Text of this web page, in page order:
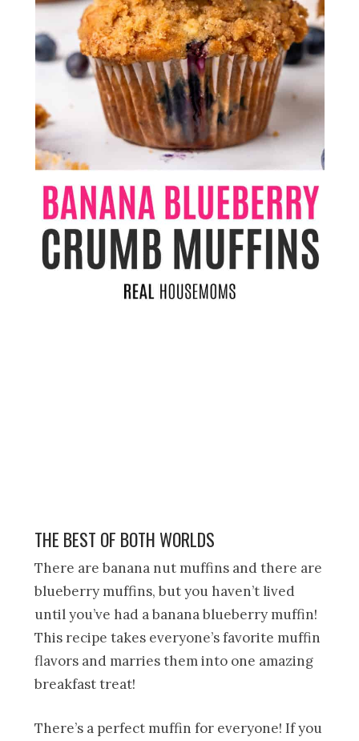
THE BEST OF BOTH WORLDS
There are banana nut muffins and there are
blueberry muffins, but you haven’t lived
until you’ve had a banana blueberry muffin!
This recipe takes everyone’s favorite muffin
flavors and marries them into one amazing
breakfast treat!
There’s a perfect muffin for everyone! If you